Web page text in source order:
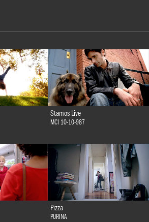
Stamos Live
MCI 10-10-987
Pizza
PURINA